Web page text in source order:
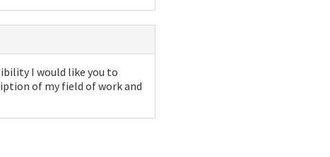
I would like you to
of my field of work and